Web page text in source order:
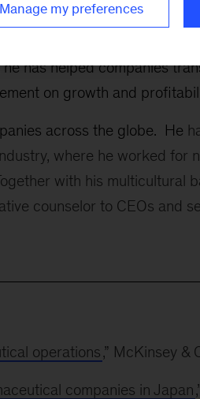
pharmaceutical and
using advanced analytics
has helped companies
on growth and
across the globe. He
where he worked for
with his multicultural
counselor to CEOs and
operations,” McKinsey &
companies in Japan
Manage my preferences